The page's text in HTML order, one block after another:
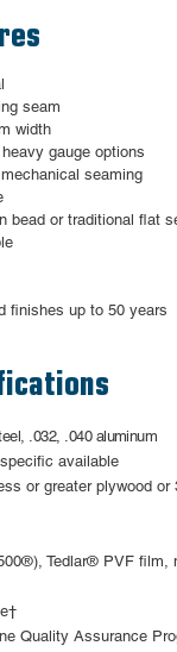
seam
width
gauge options
seaming
bead or traditional flat
finishes up to 50 years
.032, .040 aluminum
available
or greaterplywood or
Tedlar® PVF film,
Quality Assurance